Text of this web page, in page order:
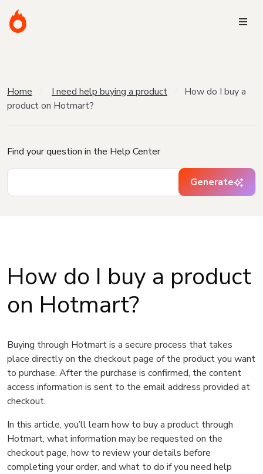
Home I need help buying a product
How do I buy a
product on Hotmart?
Find your question in the Help Center
Generate
How do I buy a product
on Hotmart?
Buying through Hotmart is a secure process that takes
place directly on the checkout page of the product you want
to purchase. After the purchase is confirmed, the content
access information is sent to the email address provided at
checkout.
In this article, you’ll learn how to buy a product through
Hotmart, what information may be requested on the
checkout page, how to review your details before
completing your order, and what to do if you need help